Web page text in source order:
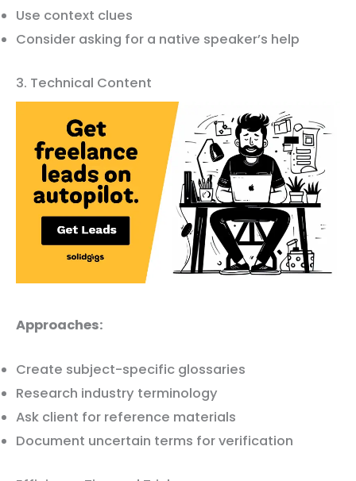
Use context clues
Consider asking for a native speaker’s help
3. Technical Content
Approaches:
Create subject-specific glossaries
Research industry terminology
Ask client for reference materials
Document uncertain terms for verification